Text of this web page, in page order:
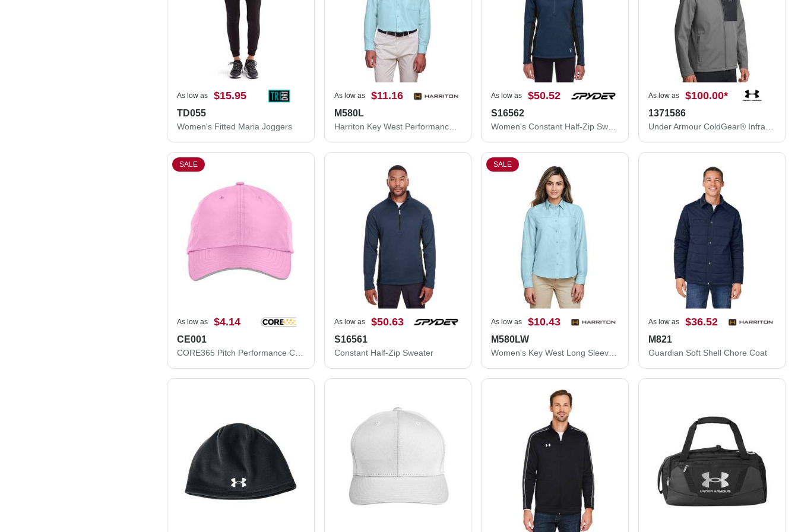
As low as $15.95
TD055
Women's Fitted Maria Joggers
As low as $11.16
M580L
Harriton Key West Performance Staff Shirt M580L
As low as $50.52
S16562
As low as $100.00*
1371586
SALE
As low as $4.14
CE001
CORE365 Pitch Performance Cap CE001
As low as $50.63
S16561
Constant Half-Zip Sweater
SALE
As low as $10.43
M580LW
As low as $36.52
M821
Guardian Soft Shell Chore Coat